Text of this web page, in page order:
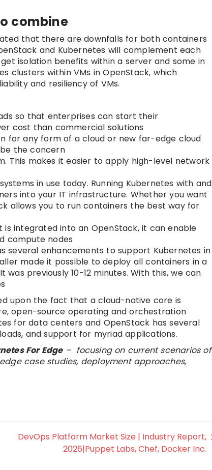
combine
that there are downfalls for both containers
and Kubernetes will complement each
isolation benefits within a server and some in
clusters within VMs in OpenStack, which
and resiliency of VMs.
so that enterprises can start their
cost than commercial solutions
for any form of a cloud or new far-edge cloud
the concern
This makes it easier to apply high-level network
in use today. Running Kubernetes with and
into your IT infrastructure. Whether you want
allows you to run containers the best way for
integrated into an OpenStack, it can enable
compute nodes
several enhancements to support Kubernetes in
made it possible to deploy all containers in a
previously 10-12 minutes. With this, we can
upon the fact that a cloud-native core is
open-source operating and orchestration
for data centers and OpenStack has several
and support for myriad applications.
For Edge– focusing on current scenarios of
case studies, deployment approaches,
DevOps Platform Market Size | Industry Report,
2026|Puppet Labs, Chef, Docker Inc.